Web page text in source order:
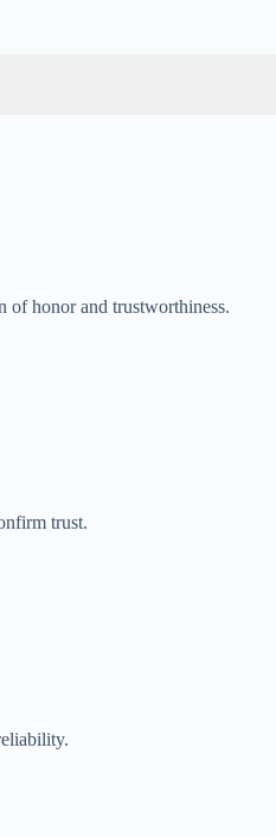
of honor and trustworthiness.
trust.